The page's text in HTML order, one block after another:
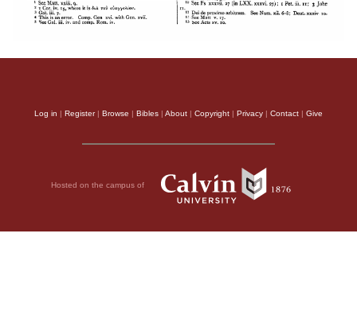
Log in | Register| Browse | Bibles | About | Copyright | Privacy | Contact | Give
Hosted on the campus of